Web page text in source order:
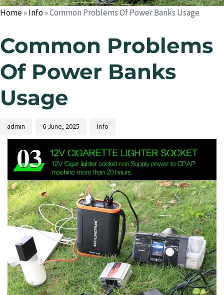
Home»Info»Common Problems Of Power Banks Usage
Common Problems
Of Power Banks
Usage
admin 6 June, 2025 Info